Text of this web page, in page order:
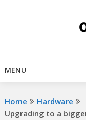
MENU
Home
Hardware
Upgrading to a